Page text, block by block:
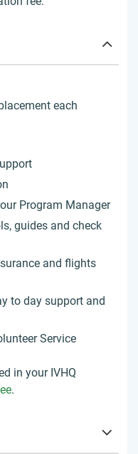
each
Program Manager
guides and check
and flights
to day support and
Service
in your IVHQ
.